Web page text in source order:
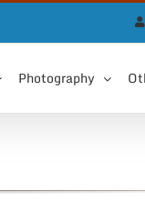
Photography